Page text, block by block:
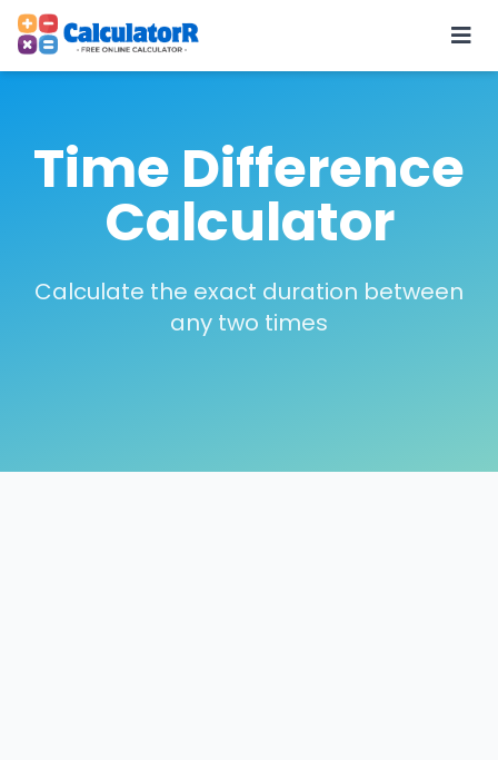
Time Difference
Calculator
Calculate the exact duration between
any two times